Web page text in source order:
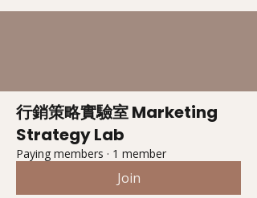
行銷策略實驗室 Marketing
Strategy Lab
Paying members · 1 member
Join